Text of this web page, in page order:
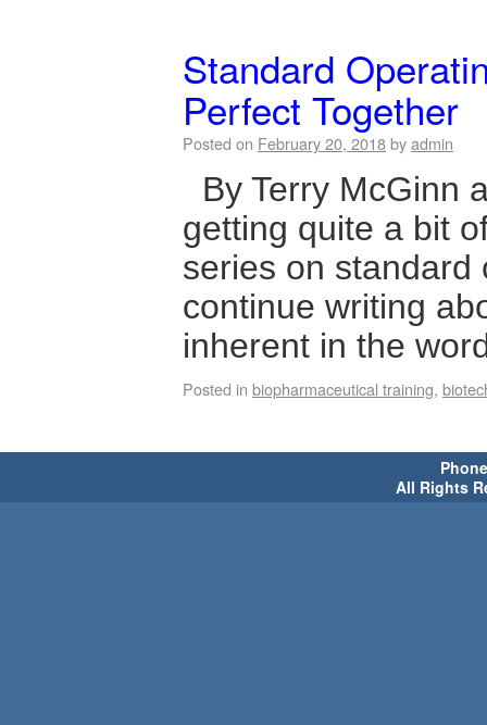
Standard
Perfect Together
Posted on February 20, 2018byadmin
By Terry McGinn
getting quite a bit
series on standard
continue writing
inherent in the
Posted in biopharmaceutical training,
All Rights